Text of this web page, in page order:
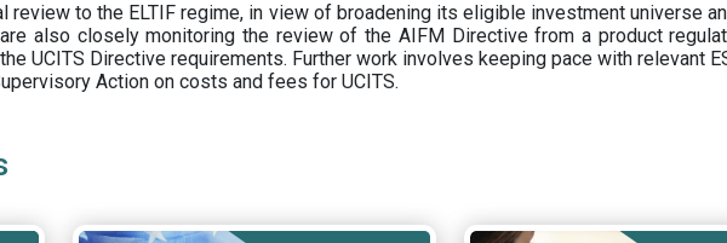
review to the ELTIF regime, in view of broadening its eligible investment universe
also closely monitoring the review of the AIFM Directive from a product
UCITS Directive requirements. Further work involves keeping pace with relevant
Action on costs and fees for UCITS.